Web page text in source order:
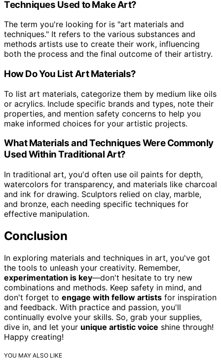
Techniques Used to Make Art?
The term you're looking for is "art materials and
techniques." It refers to the various substances and
methods artists use to create their work, influencing
both the process and the final outcome of their artistry.
How Do You List Art Materials?
To list art materials, categorize them by medium like oils
or acrylics. Include specific brands and types, note their
properties, and mention safety concerns to help you
make informed choices for your artistic projects.
What Materials and Techniques Were Commonly
Used Within Traditional Art?
In traditional art, you'd often use oil paints for depth,
watercolors for transparency, and materials like charcoal
and ink for drawing. Sculptors relied on clay, marble,
and bronze, each needing specific techniques for
effective manipulation.
Conclusion
In exploring materials and techniques in art, you've got
the tools to unleash your creativity. Remember,
experimentation is key—don't hesitate to try new
combinations and methods. Keep safety in mind, and
don't forget to engage with fellow artists for inspiration
and feedback. With practice and passion, you'll
continually evolve your skills. So, grab your supplies,
dive in, and let your unique artistic voice shine through!
Happy creating!
YOU MAY ALSO LIKE